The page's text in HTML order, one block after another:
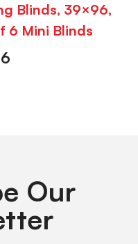
Blinds, 39×96,
6 Mini Blinds
Our